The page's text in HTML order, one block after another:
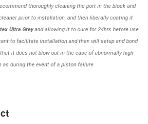
thoroughly cleaning the port in the block and
prior to installation, and then liberally coating it
Ultra Greyand allowing it to cure for 24hrs before use.
to facilitate installation and then will setup and bond
it does not blow out in the case of abnormally high
as during the event of a piston failure.